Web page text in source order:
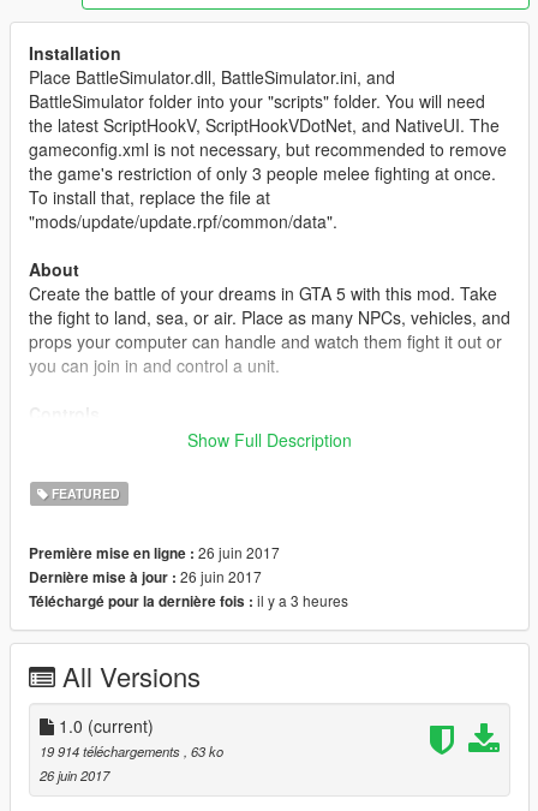
Installation
Place BattleSimulator.dll, BattleSimulator.ini, and
BattleSimulator folder into your "scripts" folder. You will need
the latest ScriptHookV, ScriptHookVDotNet, and NativeUI. The
gameconfig.xml is not necessary, but recommended to remove
the game's restriction of only 3 people melee fighting at once.
To install that, replace the file at
"mods/update/update.rpf/common/data".
About
Create the battle of your dreams in GTA 5 with this mod. Take
the fight to land, sea, or air. Place as many NPCs, vehicles, and
props your computer can handle and watch them fight it out or
you can join in and control a unit.
This mod mainly uses the keyboard to control the editor. The
move the camera around, Q/E to rotate an object, holding left-
shift and moving the mouse will rotate the camera, most keys
notification. You can manipulate most objects such as
duplicate, edit, place into vehicles, etc.
Features
dead comrades to cover like cops do in the main game.
- Rockstar-like "Content Creator". Easy to use, create battles
instantly!
- Change the outcome of the battle by controlling a unit.
- Variety of options to customize units.
- Mess around with GTA's "intelligent" AI.
Show Full Description
FEATURED
Première mise en ligne : 26 juin 2017
Dernière mise à jour : 26 juin 2017
Téléchargé pour la dernière fois : il y a 3 heures
All Versions
1.0 (current)
19 914 téléchargements , 63 ko
26 juin 2017